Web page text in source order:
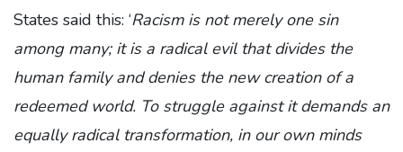
States said this: ‘Racism is not merely one sin
among many; it is a radical evil that divides the
human family and denies the new creation of a
redeemed world. To struggle against it demands an
equally radical transformation, in our own minds